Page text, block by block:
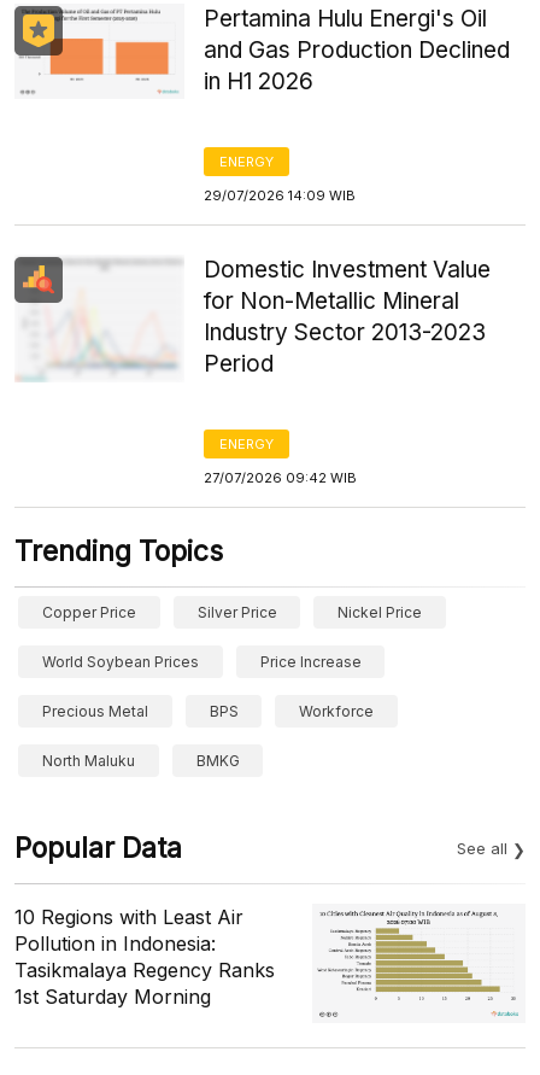
Pertamina Hulu Energi's Oil
and Gas Production Declined
in H1 2026
ENERGY
29/07/2026 14:09 WIB
Domestic Investment Value
for Non-Metallic Mineral
Industry Sector 2013-2023
Period
ENERGY
27/07/2026 09:42 WIB
Trending Topics
Copper Price Silver Price Nickel Price
World Soybean Prices Price Increase
Precious Metal BPS Workforce
North Maluku BMKG
Popular Data See all
10 Regions with Least Air
Pollution in Indonesia:
Tasikmalaya Regency Ranks
1st Saturday Morning